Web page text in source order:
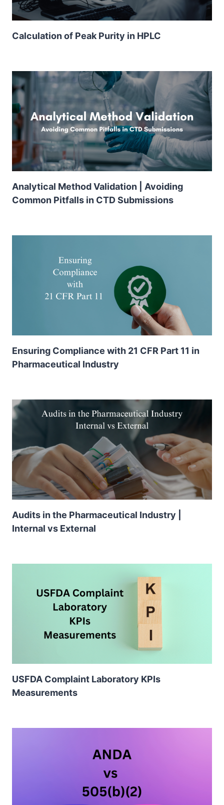
Calculation of Peak Purity in HPLC
Analytical Method Validation | Avoiding
Common Pitfalls in CTD Submissions
Ensuring Compliance with 21 CFR Part 11 in
Pharmaceutical Industry
Audits in the Pharmaceutical Industry |
Internal vs External
USFDA Complaint Laboratory KPIs
Measurements